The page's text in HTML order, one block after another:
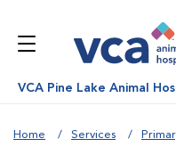
VCA Pine Lake Animal
Home Services